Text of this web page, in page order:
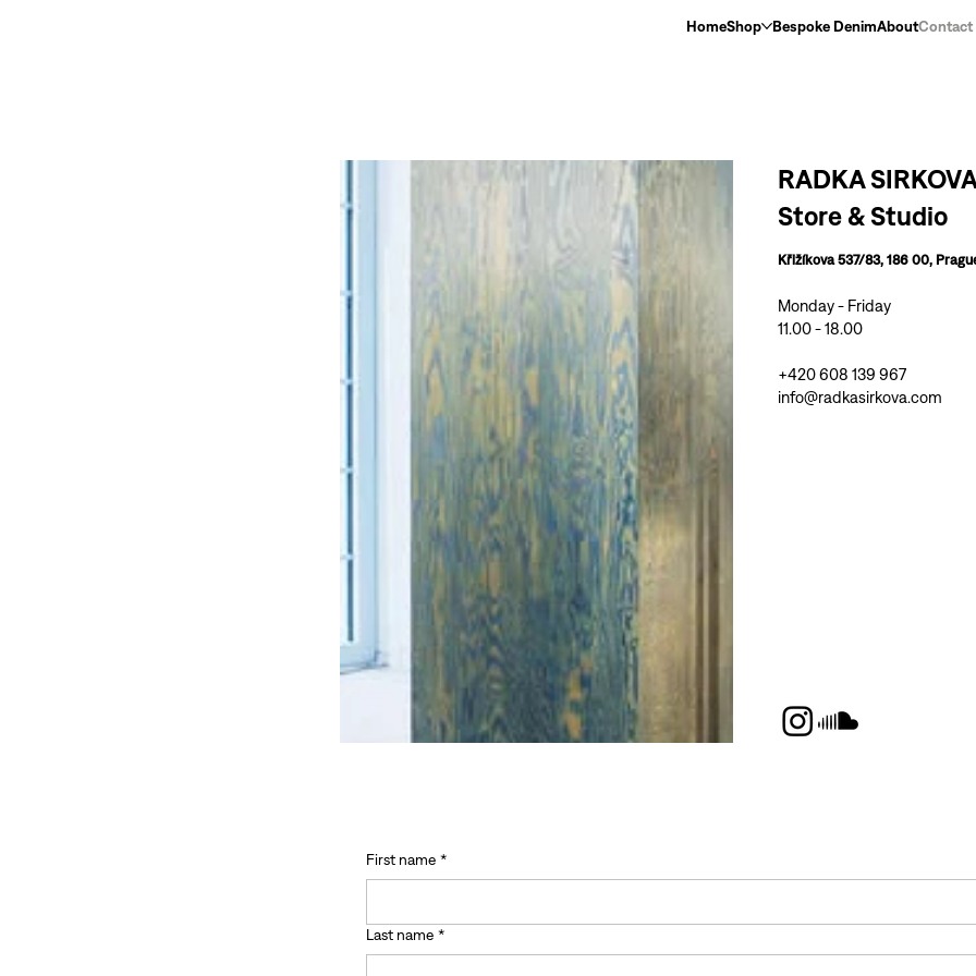
HomeShop Bespoke DenimAboutContact
RADKA
Store & Studio
Křižíkova 537/83, 186 00,
Monday - Friday
11.00 - 18.00
+420 608 139 967
info@radkasirkova.com
First name *
Last name *